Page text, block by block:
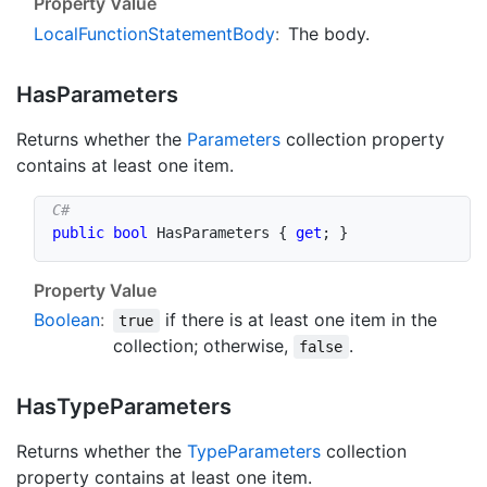
LocalFunctionStatementBody: The body.
HasParameters
Returns whether the Parameters collection property
contains at least one item.
public bool HasParameters { get ; }
Property Value
Boolean: true
if there is at least one item in the
collection; otherwise,
false .
HasTypeParameters
Returns whether the TypeParameters collection
property contains at least one item.